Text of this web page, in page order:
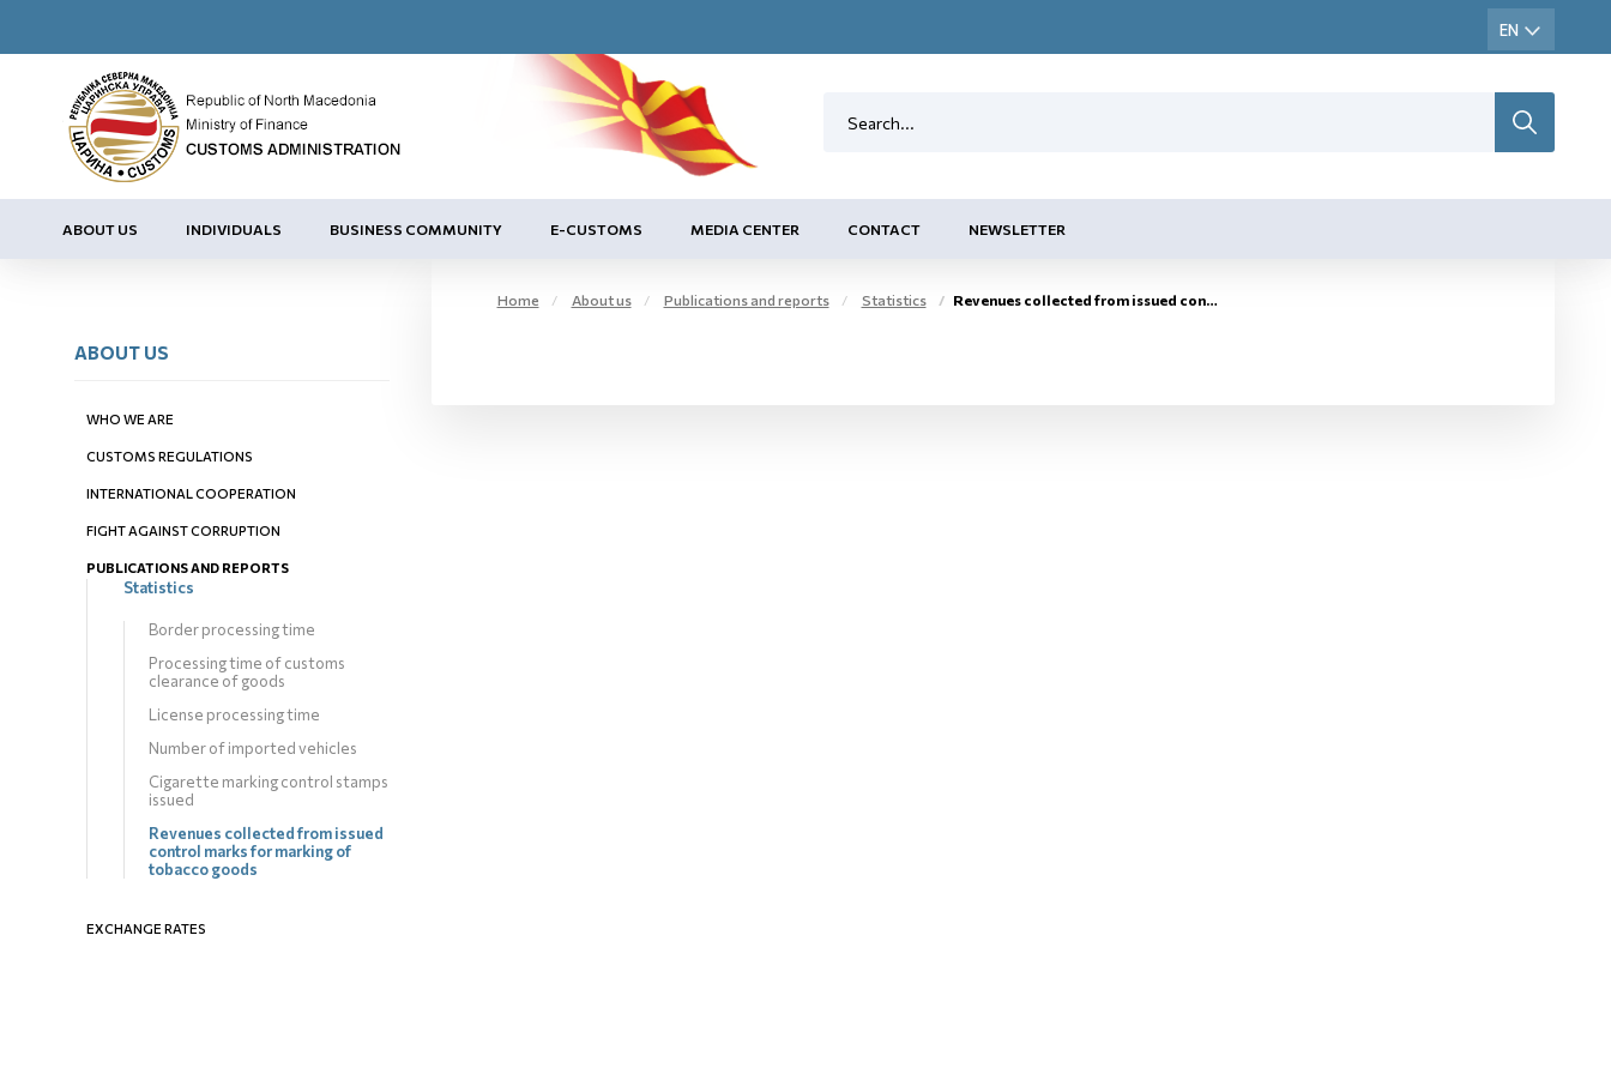
ABOUT US INDIVIDUALS BUSINESS COMMUNITY E-CUSTOMS MEDIA CENTER CONTACT NEWSLETTER
ABOUT US
WHO WE ARE
CUSTOMS REGULATIONS
INTERNATIONAL COOPERATION
FIGHT AGAINST CORRUPTION
PUBLICATIONS AND REPORTS
Statistics
Border processing time
Processing time of customs
clearance of goods
License processing time
Number of imported vehicles
Cigarette marking control stamps
issued
Revenues collected from issued
control marks for marking of
tobacco goods
EXCHANGE RATES
Home About us Publications and reports Statistics Revenues collected from issued control marks for marking of tobacco goods